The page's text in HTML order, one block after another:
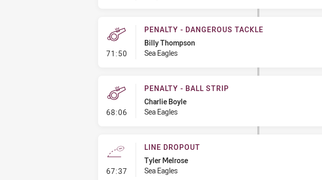
71:50- Penalty - Dangerous Tackle
PENALTY - DANGEROUS TACKLE
Billy Thompson
Sea Eagles
68:06- Penalty - Ball Strip
PENALTY - BALL STRIP
Charlie Boyle
Sea Eagles
67:37- Line Dropout
LINE DROPOUT
Tyler Melrose
Sea Eagles